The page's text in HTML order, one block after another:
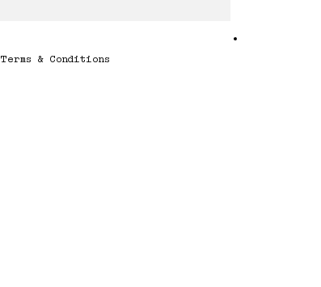
Terms & Conditions